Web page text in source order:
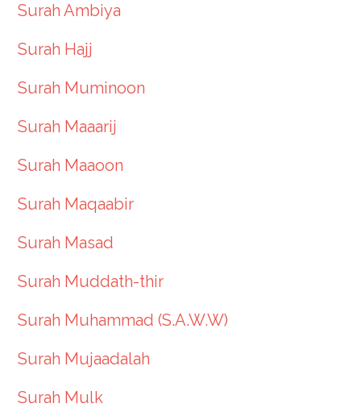
Surah Ambiya
Surah Hajj
Surah Muminoon
Surah Maaarij
Surah Maaoon
Surah Maqaabir
Surah Masad
Surah Muddath-thir
Surah Muhammad (S.A.W.W)
Surah Mujaadalah
Surah Mulk